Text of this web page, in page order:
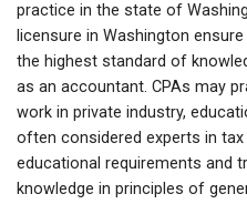
practice in the state of
licensure in Washington
the highest standard of
as an accountant. CPAs may
work in private industry,
often considered experts in tax
educational requirements and
knowledge in principles of